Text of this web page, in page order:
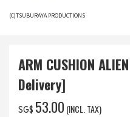
(C)TSUBURAYA PRODUCTIONS
ARM CUSHION
Delivery]
SG$ ‌53.00 (INCL. TAX)